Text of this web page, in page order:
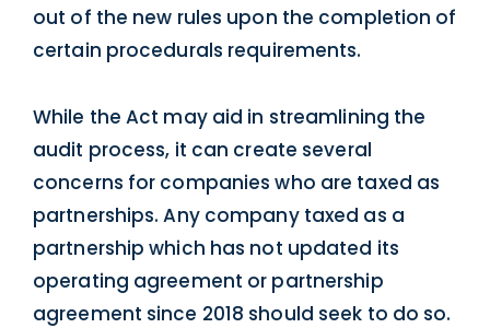
out of the new rules upon the completion of
certain procedurals requirements.
While the Act may aid in streamlining the
audit process, it can create several
concerns for companies who are taxed as
partnerships. Any company taxed as a
partnership which has not updated its
operating agreement or partnership
agreement since 2018 should seek to do so.